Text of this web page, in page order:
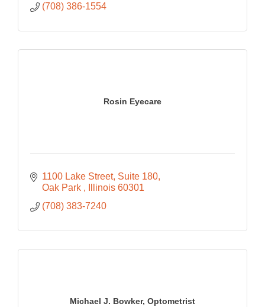
(708) 386-1554
Rosin Eyecare
1100 Lake Street Suite 180
Oak Park
Illinois 60301
(708) 383-7240
Michael J. Bowker, Optometrist